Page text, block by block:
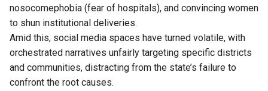
nosocomephobia (fear of hospitals), and convincing women
to shun institutional deliveries.
Amid this, social media spaces have turned volatile, with
orchestrated narratives unfairly targeting specific districts
and communities, distracting from the state’s failure to
confront the root causes.